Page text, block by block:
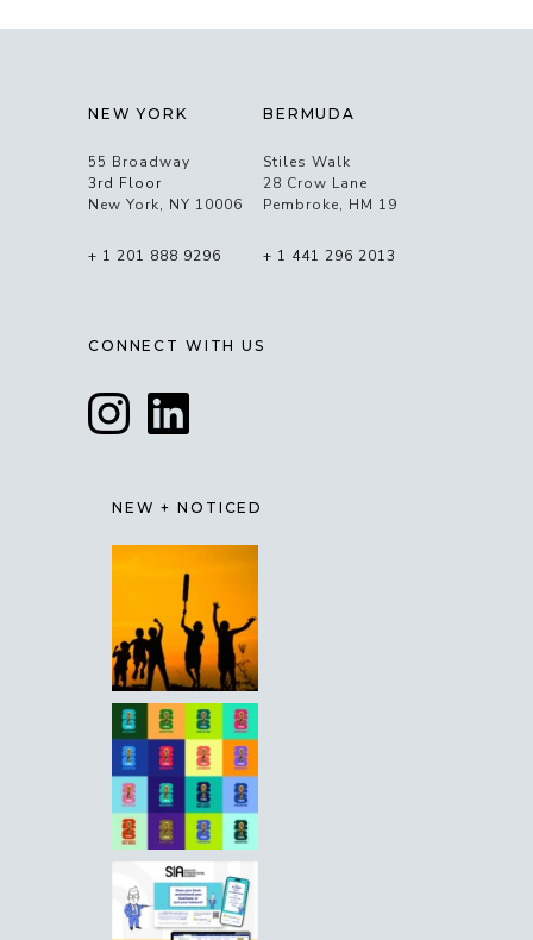
NEW YORK
55 Broadway
3rd Floor
New York, NY 10006
+ 1 201 888 9296
BERMUDA
Stiles Walk
28 Crow Lane
Pembroke, HM 19
+ 1 441 296 2013
CONNECT WITH US
NEW + NOTICED